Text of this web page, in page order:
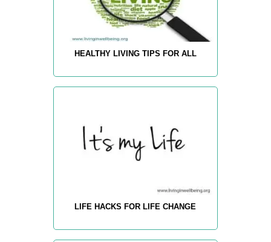
HEALTHY LIVING TIPS FOR ALL
LIFE HACKS FOR LIFE CHANGE